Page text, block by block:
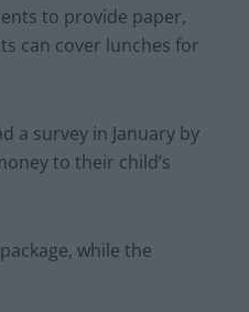
to provide paper,
can cover lunches for
a survey in January by
to their child’s
while the